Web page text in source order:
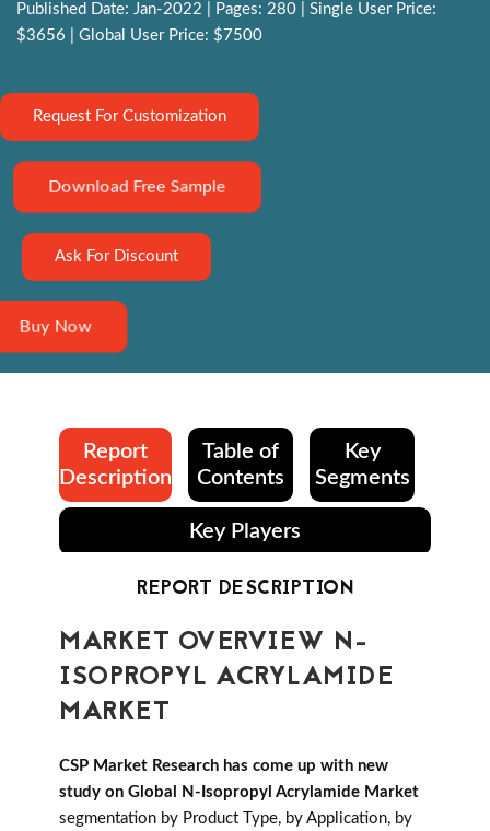
Published Date: Jan-2022 | Pages: 280 | Single User Price:
$3656 | Global User Price: $7500
Request For Customization
Download Free Sample
Ask For Discount
Buy Now
Report
Description
Table of
Contents
Key
Segments
Key Players
REPORT DESCRIPTION
MARKET OVERVIEW N-
ISOPROPYL ACRYLAMIDE
MARKET
CSP Market Research has come up with new
study on Global N-Isopropyl Acrylamide Market
segmentation by Product Type, by Application, by